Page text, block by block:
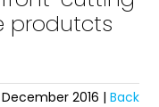
produtcts
December 2016 | Back